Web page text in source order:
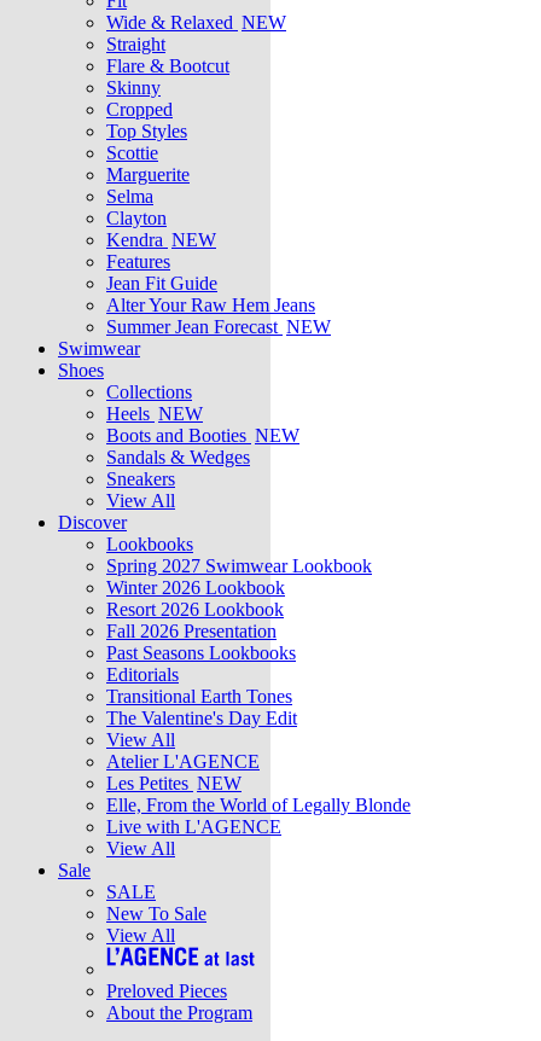
Wide & Relaxed NEW
Straight
Flare & Bootcut
Skinny
Cropped
Top Styles
Scottie
Marguerite
Selma
Clayton
Kendra NEW
Features
Jean Fit Guide
Alter Your Raw Hem Jeans
Summer Jean Forecast NEW
Swimwear
Shoes
Collections
Heels NEW
Boots and Booties NEW
Sandals & Wedges
Sneakers
View All
Discover
Lookbooks
Spring 2027 Swimwear Lookbook
Winter 2026 Lookbook
Resort 2026 Lookbook
Fall 2026 Presentation
Past Seasons Lookbooks
Editorials
Transitional Earth Tones
The Valentine's Day Edit
View All
Atelier L'AGENCE
Les Petites NEW
Elle, From the World of Legally Blonde
Live with L'AGENCE
View All
Sale
SALE
New To Sale
View All
Preloved Pieces
About the Program